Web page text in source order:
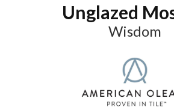
Unglazed
Wisdom